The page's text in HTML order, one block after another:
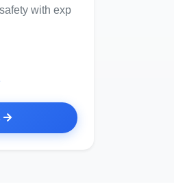
with exp